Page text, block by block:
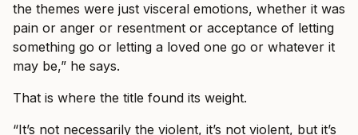
the themes were just visceral emotions, whether it was
pain or anger or resentment or acceptance of letting
something go or letting a loved one go or whatever it
may be,” he says.
That is where the title found its weight.
“It’s not necessarily the violent, it’s not violent, but it’s